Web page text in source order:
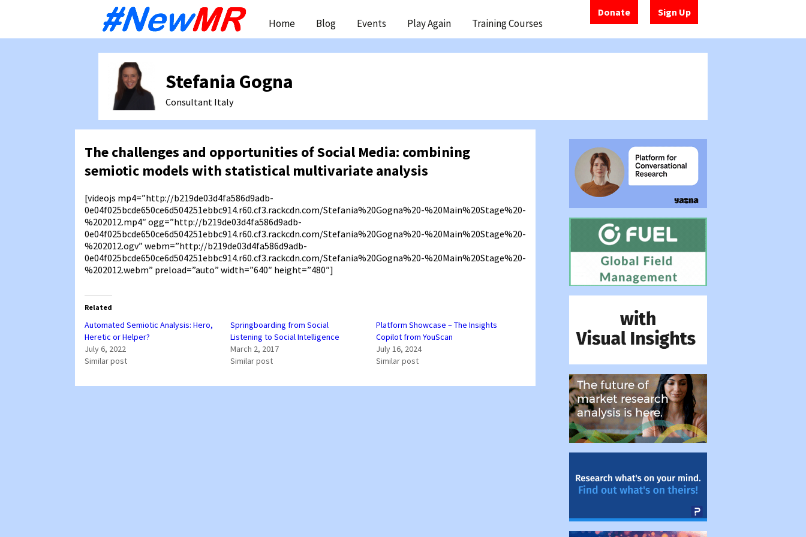
Donate Sign Up
content
Home Blog Events Play Again Training Courses
The challenges and opportunities of Social Media: combining
semiotic models with statistical multivariate analysis
[videojs mp4=”http://b219de03d4fa586d9adb-
0e04f025bcde650ce6d504251ebbc914.r60.cf3.rackcdn.com/Stefania%20Gogna%20-%20Main%20Stage%20-
%202012.mp4″ ogg=”http://b219de03d4fa586d9adb-
0e04f025bcde650ce6d504251ebbc914.r60.cf3.rackcdn.com/Stefania%20Gogna%20-%20Main%20Stage%20-
%202012.ogv” webm=”http://b219de03d4fa586d9adb-
0e04f025bcde650ce6d504251ebbc914.r60.cf3.rackcdn.com/Stefania%20Gogna%20-%20Main%20Stage%20-
%202012.webm” preload=”auto” width=”640″ height=”480″]
Related
Automated Semiotic Analysis: Hero,
Heretic or Helper?
July 6, 2022
Similar post
Springboarding from Social
Listening to Social Intelligence
March 2, 2017
Similar post
Platform Showcase – The Insights
Copilot from YouScan
July 16, 2024
Similar post
Stefania Gogna
Consultant Italy